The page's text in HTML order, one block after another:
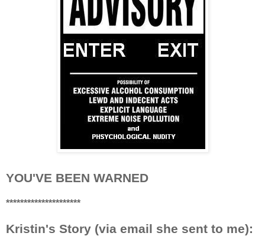
YOU'VE BEEN WARNED
*********************
Kristin's Story (via email she sent to me):